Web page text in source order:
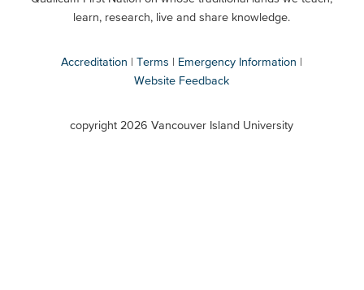
Secondary
learn, research, live and share knowledge.
Accreditation Terms
Emergency Information
Website Feedback
copyright 2026 Vancouver Island University